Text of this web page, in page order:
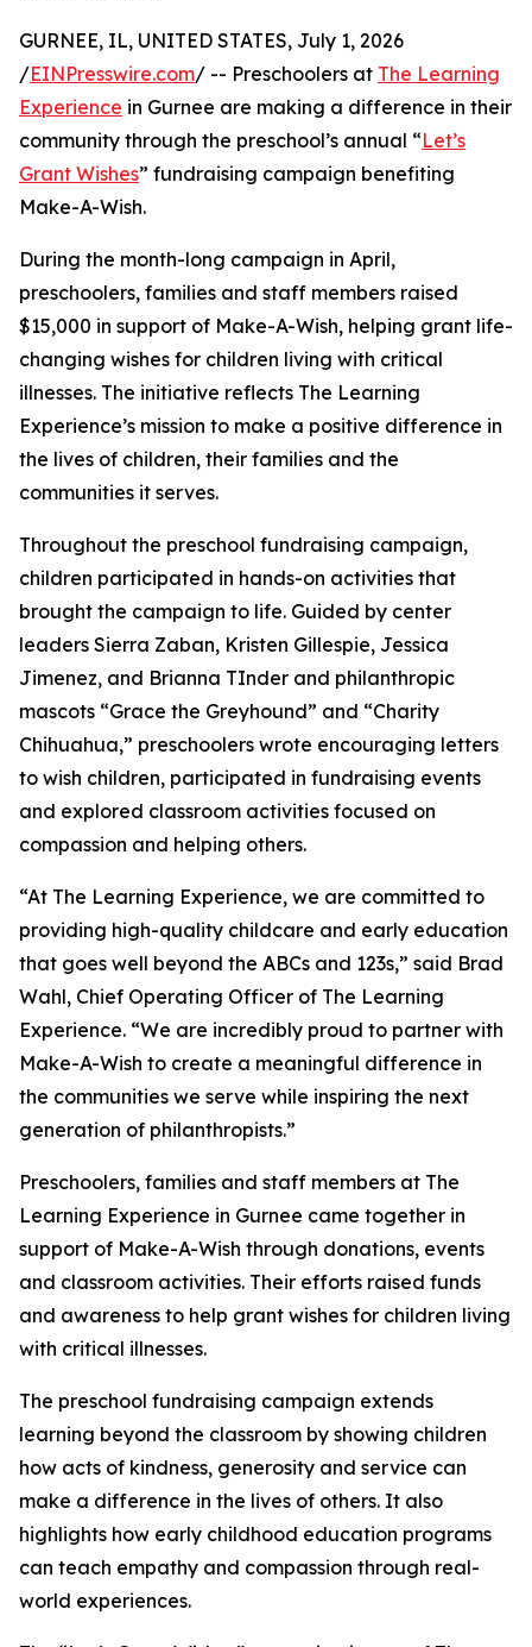
GURNEE, IL, UNITED STATES, July 1, 2026
/EINPresswire.com/ -- Preschoolers at The Learning
Experience in Gurnee are making a difference in their
community through the preschool’s annual “Let’s
Grant Wishes” fundraising campaign benefiting
Make-A-Wish.
During the month-long campaign in April,
preschoolers, families and staff members raised
$15,000 in support of Make-A-Wish, helping grant life-
changing wishes for children living with critical
illnesses. The initiative reflects The Learning
Experience’s mission to make a positive difference in
the lives of children, their families and the
communities it serves.
Throughout the preschool fundraising campaign,
children participated in hands-on activities that
brought the campaign to life. Guided by center
leaders Sierra Zaban, Kristen Gillespie, Jessica
Jimenez, and Brianna TInder and philanthropic
mascots “Grace the Greyhound” and “Charity
Chihuahua,” preschoolers wrote encouraging letters
to wish children, participated in fundraising events
and explored classroom activities focused on
compassion and helping others.
“At The Learning Experience, we are committed to
providing high-quality childcare and early education
that goes well beyond the ABCs and 123s,” said Brad
Wahl, Chief Operating Officer of The Learning
Experience. “We are incredibly proud to partner with
Make-A-Wish to create a meaningful difference in
the communities we serve while inspiring the next
generation of philanthropists.”
Preschoolers, families and staff members at The
Learning Experience in Gurnee came together in
support of Make-A-Wish through donations, events
and classroom activities. Their efforts raised funds
and awareness to help grant wishes for children living
with critical illnesses.
The preschool fundraising campaign extends
learning beyond the classroom by showing children
how acts of kindness, generosity and service can
make a difference in the lives of others. It also
highlights how early childhood education programs
can teach empathy and compassion through real-
world experiences.